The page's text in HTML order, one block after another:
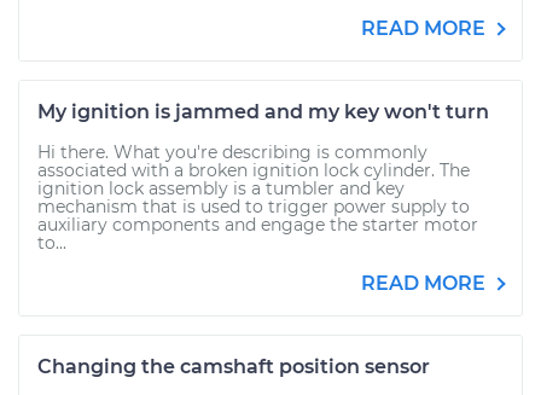
READ MORE
My ignition is jammed and my key won't turn
Hi there. What you're describing is commonly
associated with a broken ignition lock cylinder. The
ignition lock assembly is a tumbler and key
mechanism that is used to trigger power supply to
auxiliary components and engage the starter motor
to...
READ MORE
Changing the camshaft position sensor